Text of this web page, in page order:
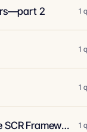
2 1
1
1
The Minto Pyramid Principle and the SCR Framework 1